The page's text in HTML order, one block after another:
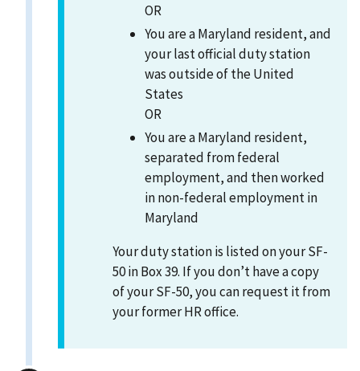
OR
You are a Maryland resident, and
your last official duty station
was outside of the United
States
OR
You are a Maryland resident,
separated from federal
employment, and then worked
in non-federal employment in
Maryland
Your duty station is listed on your SF-
50 in Box 39. If you don’t have a copy
of your SF-50, you can request it from
your former HR office.